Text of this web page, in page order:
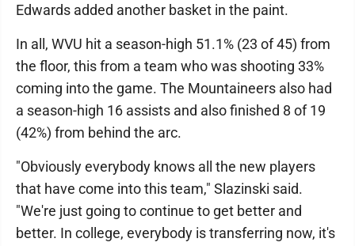
Edwards added another basket in the paint.
In all, WVU hit a season-high 51.1% (23 of 45) from
the floor, this from a team who was shooting 33%
coming into the game. The Mountaineers also had
a season-high 16 assists and also finished 8 of 19
(42%) from behind the arc.
"Obviously everybody knows all the new players
that have come into this team," Slazinski said.
"We're just going to continue to get better and
better. In college, everybody is transferring now, it's